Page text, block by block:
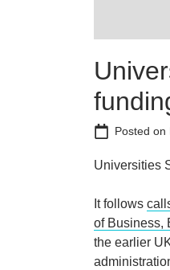
Posted on
Universities
It follows
of Business,
the earlier